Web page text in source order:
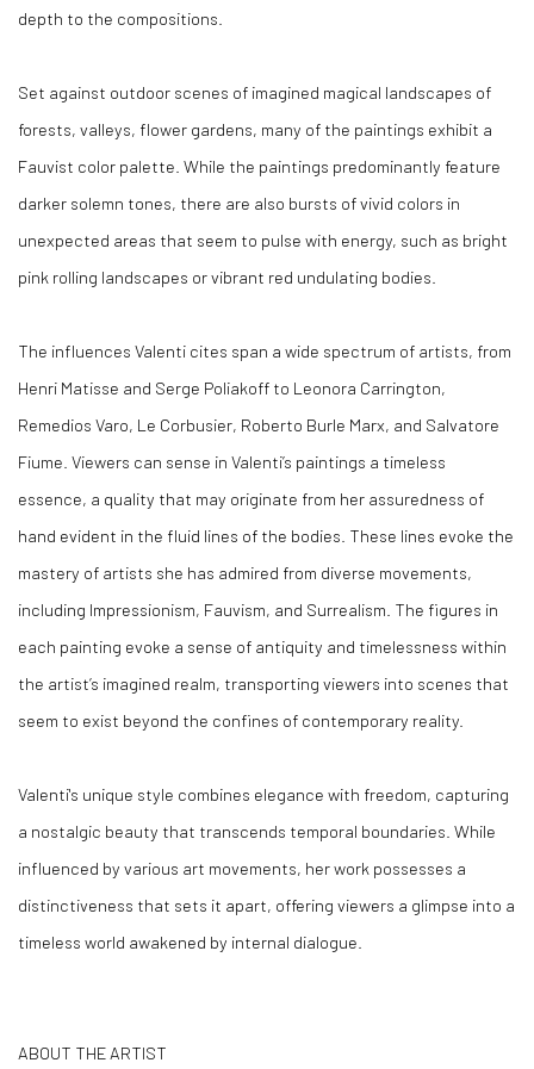
depth to the compositions.
Set against outdoor scenes of imagined magical landscapes of
forests, valleys, flower gardens, many of the paintings exhibit a
Fauvist color palette. While the paintings predominantly feature
darker solemn tones, there are also bursts of vivid colors in
unexpected areas that seem to pulse with energy, such as bright
pink rolling landscapes or vibrant red undulating bodies.
The influences Valenti cites span a wide spectrum of artists, from
Henri Matisse and Serge Poliakoff to Leonora Carrington,
Remedios Varo, Le Corbusier, Roberto Burle Marx, and Salvatore
Fiume. Viewers can sense in Valenti’s paintings a timeless
essence, a quality that may originate from her assuredness of
hand evident in the fluid lines of the bodies. These lines evoke the
mastery of artists she has admired from diverse movements,
including Impressionism, Fauvism, and Surrealism. The figures in
each painting evoke a sense of antiquity and timelessness within
the artist’s imagined realm, transporting viewers into scenes that
seem to exist beyond the confines of contemporary reality.
Valenti's unique style combines elegance with freedom, capturing
a nostalgic beauty that transcends temporal boundaries. While
influenced by various art movements, her work possesses a
distinctiveness that sets it apart, offering viewers a glimpse into a
timeless world awakened by internal dialogue.
ABOUT THE ARTIST